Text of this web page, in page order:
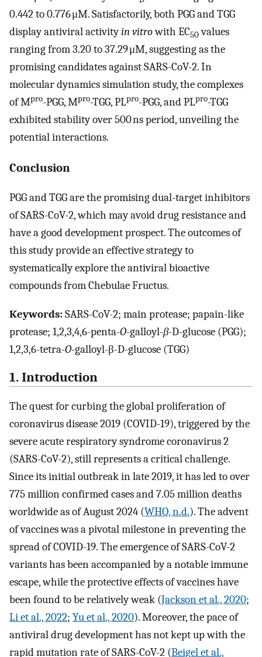
0.442 to 0.776 μM. Satisfactorily, both PGG and TGG
display antiviral activityin vitrowith EC50values
ranging from 3.20 to 37.29 μM, suggesting as the
promising candidates against SARS-CoV-2. In
molecular dynamics simulation study, the complexes
of Mpro-PGG, Mpro-TGG, PLpro-PGG, and PLpro-TGG
exhibited stability over 500 ns period, unveiling the
potential interactions.
Conclusion
PGG and TGG are the promising dual-target inhibitors
of SARS-CoV-2, which may avoid drug resistance and
have a good development prospect. The outcomes of
this study provide an effective strategy to
systematically explore the antiviral bioactive
compounds from Chebulae Fructus.
Keywords:SARS-CoV-2; main protease; papain-like
protease; 1,2,3,4,6-penta-O-galloyl-β-D-glucose (PGG);
1,2,3,6-tetra-O-galloyl-β-D-glucose (TGG)
1. Introduction
The quest for curbing the global proliferation of
coronavirus disease 2019 (COVID-19), triggered by the
severe acute respiratory syndrome coronavirus 2
(SARS-CoV-2), still represents a critical challenge.
Since its initial outbreak in late 2019, it has led to over
775 million confirmed cases and 7.05 million deaths
worldwide as of August 2024 (WHO, n.d.). The advent
of vaccines was a pivotal milestone in preventing the
spread of COVID-19. The emergence of SARS-CoV-2
variants has been accompanied by a notable immune
escape, while the protective effects of vaccines have
been found to be relatively weak (Jackson et al., 2020;
Li et al., 2022; Yu et al., 2020). Moreover, the pace of
antiviral drug development has not kept up with the
rapid mutation rate of SARS-CoV-2 (Beigel et al.,